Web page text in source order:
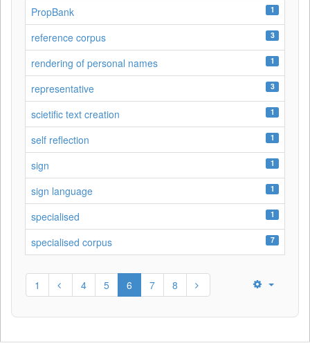
PropBank 1
reference corpus 3
rendering of personal names 1
representative 3
scietific text creation 1
self reflection 1
sign 1
sign language 1
specialised 1
specialised corpus 7
1 4 5 6 7 8